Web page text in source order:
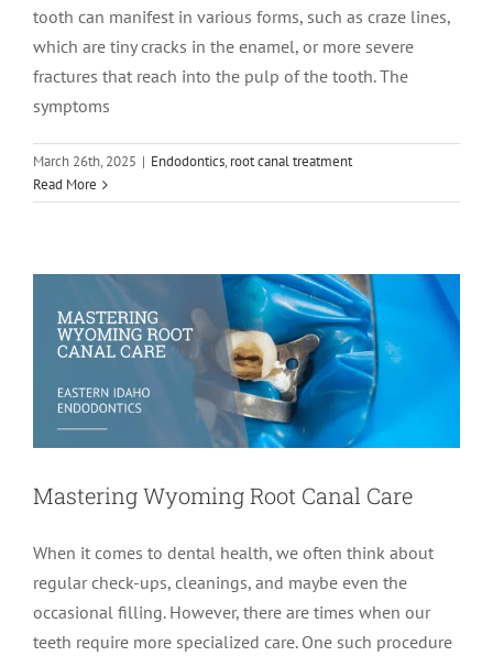
tooth can manifest in various forms, such as craze lines,
which are tiny cracks in the enamel, or more severe
fractures that reach into the pulp of the tooth. The
symptoms
March 26th, 2025 | Endodontics, root canal treatment
Read More
Mastering Wyoming Root Canal Care
Mastering Wyoming Root Canal Care
When it comes to dental health, we often think about
regular check-ups, cleanings, and maybe even the
occasional filling. However, there are times when our
teeth require more specialized care. One such procedure